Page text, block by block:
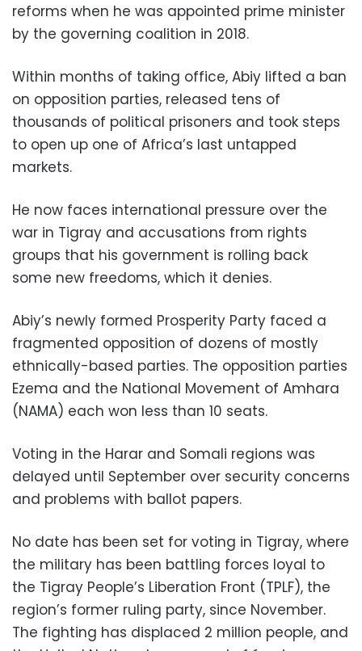
reforms when he was appointed prime minister
by the governing coalition in 2018.
Within months of taking office, Abiy lifted a ban
on opposition parties, released tens of
thousands of political prisoners and took steps
to open up one of Africa’s last untapped
markets.
He now faces international pressure over the
war in Tigray and accusations from rights
groups that his government is rolling back
some new freedoms, which it denies.
Abiy’s newly formed Prosperity Party faced a
fragmented opposition of dozens of mostly
ethnically-based parties. The opposition parties
Ezema and the National Movement of Amhara
(NAMA) each won less than 10 seats.
Voting in the Harar and Somali regions was
delayed until September over security concerns
and problems with ballot papers.
No date has been set for voting in Tigray, where
the military has been battling forces loyal to
the Tigray People’s Liberation Front (TPLF), the
region’s former ruling party, since November.
The fighting has displaced 2 million people, and